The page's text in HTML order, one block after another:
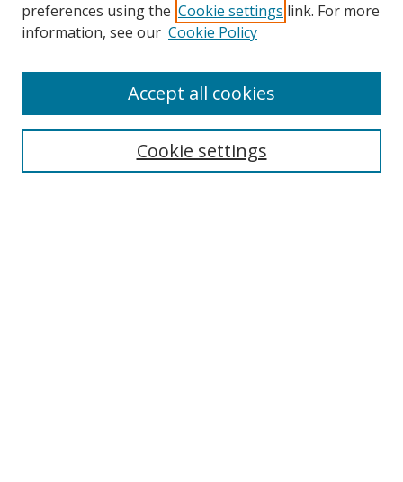
Collections
Disciplines
Enter search terms:
preferences using the Cookie settings link. For more
information, see our Cookie Policy
Cookie settings
Accept all cookies